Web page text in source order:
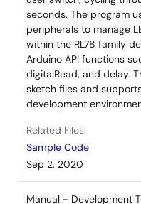
seconds. The program
peripherals to manage
within the RL78 family
Arduino API functions
digitalRead, and delay.
sketch files and
development
Related Files:
Sample Code
Sep 2, 2020
Manual - Development